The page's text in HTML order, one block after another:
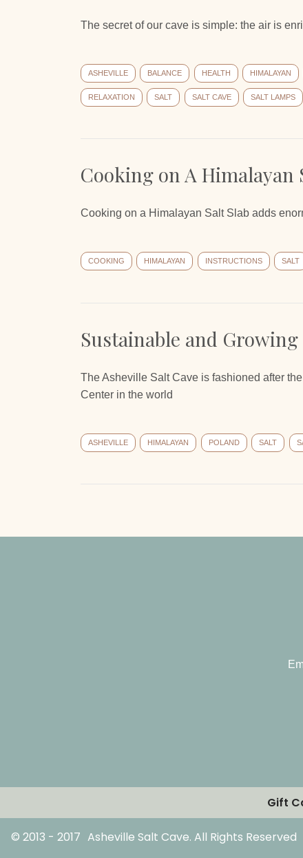
The secret of our cave is simple: the air is
ASHEVILLE BALANCE HEALTH HIMALAYAN
RELAXATION SALT SALT CAVE SALT LAMPS
Cooking on A Himalayan
Cooking on a Himalayan Salt Slab adds
COOKING HIMALAYAN INSTRUCTIONS SALT
Sustainable and Growing
The Asheville Salt Cave is fashioned after
Center in the world
ASHEVILLE HIMALAYAN POLAND SALT
Gift
© 2013 - 2017 Asheville Salt Cave. All Rights Reserved